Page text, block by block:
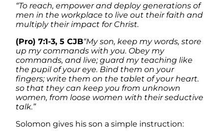
“To reach, empower and deploy generations of
men in the workplace to live out their faith and
multiply their impact for Christ.
(Pro) 7:1-3, 5 CJB“My son, keep my words, store
up my commands with you. Obey my
commands, and live; guard my teaching like
the pupil of your eye. Bind them on your
fingers; write them on the tablet of your heart.
so that they can keep you from unknown
women, from loose women with their seductive
talk.”
Solomon gives his son a simple instruction: